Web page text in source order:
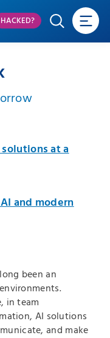
HACKED?
at a
and modern
been an
in team
AI solutions
and make